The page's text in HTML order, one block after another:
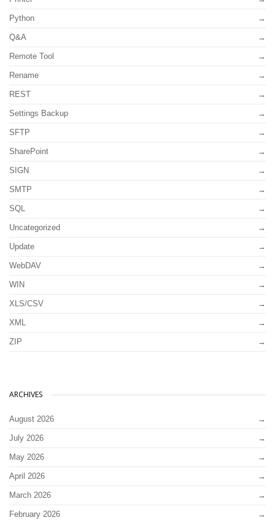
Python
Q&A
Remote Tool
Rename
REST
Settings Backup
SFTP
SharePoint
SIGN
SMTP
SQL
Uncategorized
Update
WebDAV
WIN
XLS/CSV
XML
ZIP
ARCHIVES
August 2026
July 2026
May 2026
April 2026
March 2026
February 2026